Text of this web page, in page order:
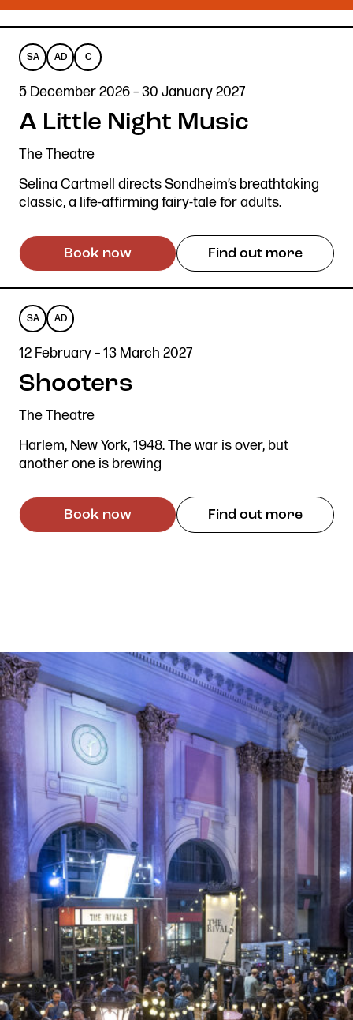
SENSORY
ADAPTED
SA
AUDIO
DESCRIBED
AD
CAPTIONED
C
5 December 2026 – 30 January 2027
A Little Night Music
The Theatre
Selina Cartmell directs Sondheim’s breathtaking
classic, a life-affirming fairy-tale for adults.
Book now Find out more
SENSORY
ADAPTED
SA
AUDIO
DESCRIBED
AD
12 February – 13 March 2027
Shooters
The Theatre
Harlem, New York, 1948. The war is over, but
another one is brewing
Book now Find out more